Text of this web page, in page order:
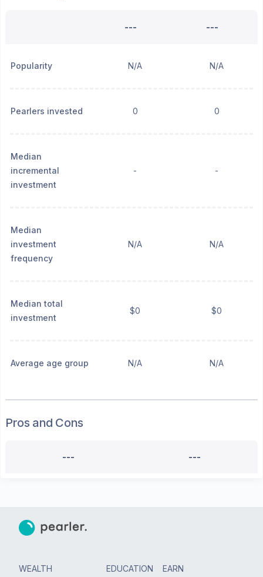
--- ---
Popularity N/A N/A
Pearlers invested 0 0
Median
incremental
investment
- -
Median
investment
frequency
N/A N/A
Median total
investment
$0 $0
Average age group N/A N/A
Pros and Cons
--- ---
WEALTH EDUCATION EARN